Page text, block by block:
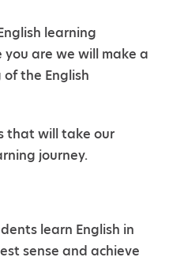
learning
are we will make a
the English
that will take our
journey.
learn English in
sense and achieve